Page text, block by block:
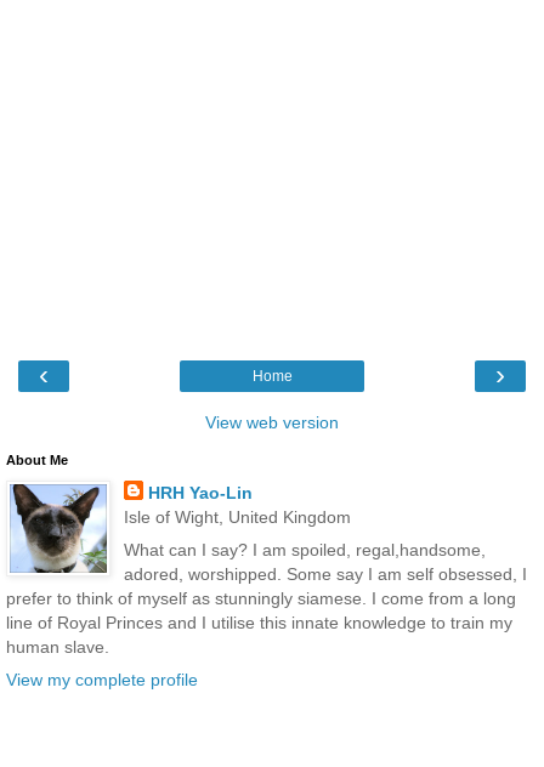
‹ ›
Home
View web version
About Me
HRH Yao-Lin
Isle of Wight, United Kingdom
What can I say? I am spoiled, regal,handsome,
adored, worshipped. Some say I am self obsessed, I
prefer to think of myself as stunningly siamese. I come from a long
line of Royal Princes and I utilise this innate knowledge to train my
human slave.
View my complete profile